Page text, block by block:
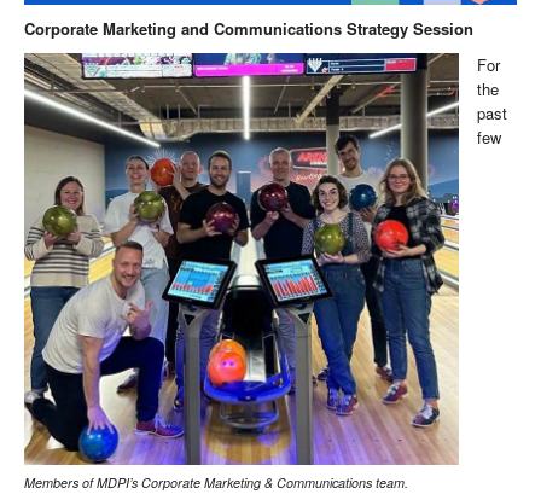
Corporate Marketing and Communications Strategy Session
Members of MDPI’s Corporate Marketing & Communications team.
For
the
past
few